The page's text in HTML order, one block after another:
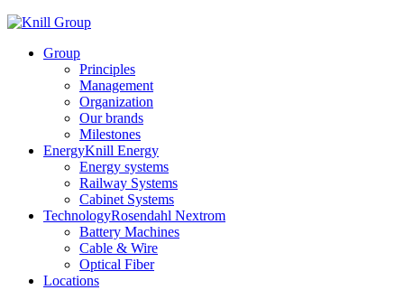
Group
Principles
Management
Organization
Our brands
Milestones
EnergyKnill Energy
Energy systems
Railway Systems
Cabinet Systems
TechnologyRosendahl Nextrom
Battery Machines
Cable & Wire
Optical Fiber
Locations